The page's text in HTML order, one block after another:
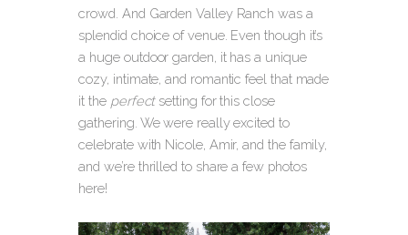
crowd. And Garden Valley Ranch was a
splendid choice of venue. Even though it’s
a huge outdoor garden, it has a unique
cozy, intimate, and romantic feel that made
it the perfectsetting for this close
gathering. We were really excited to
celebrate with Nicole, Amir, and the family,
and we’re thrilled to share a few photos
here!